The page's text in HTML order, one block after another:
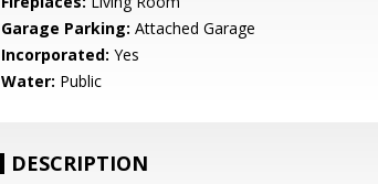
Garage Parking: Attached Garage
Incorporated: Yes
Water: Public
DESCRIPTION